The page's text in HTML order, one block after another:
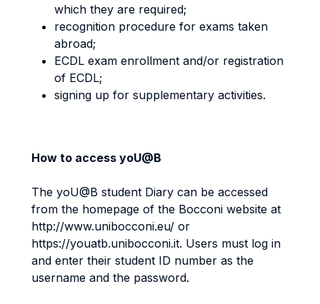
which they are required;
recognition procedure for exams taken
abroad;
ECDL exam enrollment and/or registration
of ECDL;
signing up for supplementary activities.
How to access yoU@B
The yoU@B student Diary can be accessed
from the homepage of the Bocconi website at
http://www.unibocconi.eu/ or
https://youatb.unibocconi.it. Users must log in
and enter their student ID number as the
username and the password.